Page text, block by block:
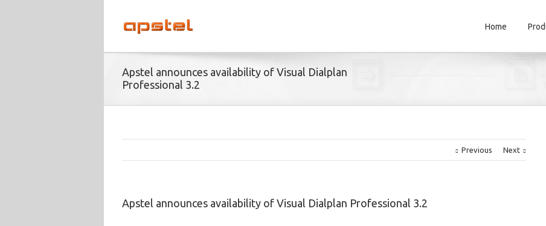
Home
Apstel announces availability of Visual Dialplan
Professional 3.2
Previous Next
Apstel announces availability of Visual Dialplan Professional 3.2